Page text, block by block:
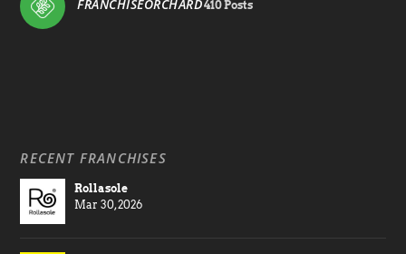
FRANCHISEORCHARD410 Posts
RECENT FRANCHISES
Rollasole
Mar 30, 2026